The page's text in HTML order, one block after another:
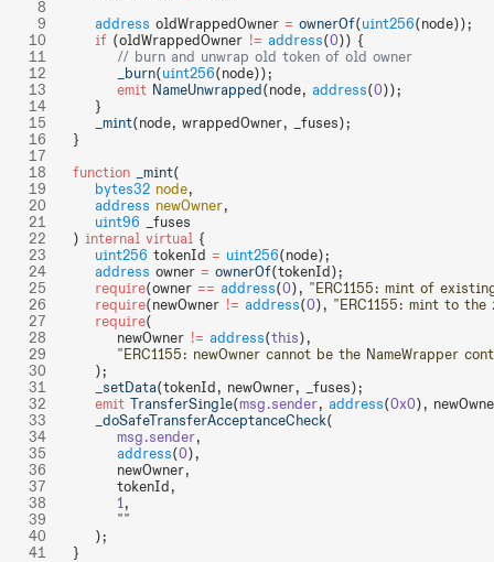
    address
oldWrappedOwner = ownerOf(uint256(node));
    if
(oldWrappedOwner != address(0)) {
        // burn and unwrap old token of old owner
        _burn
(uint256(node));
        emit
NameUnwrapped (node, address(0));
    }
    _mint
(node, wrappedOwner, _fuses);
}
function _mint(
    bytes32
node,
    address
newOwner,
    uint96
_fuses
) internal virtual {
    uint256
tokenId = uint256(node);
    address
owner = ownerOf(tokenId);
    require
(owner == address(0), "ERC1155: mint of
    require
(newOwner != address(0), "ERC1155: mint to the
    require
(
        newOwner
!= address(this),
"ERC1155: newOwner cannot be the NameWrapper
    );
    _setData
(tokenId, newOwner, _fuses);
    emit
TransferSingle(msg.sender, address(0x0),
    _doSafeTransferAcceptanceCheck
(
        msg.sender
,
        address
(0),
        newOwner,
        tokenId,
        1
,
        ""
    );
}